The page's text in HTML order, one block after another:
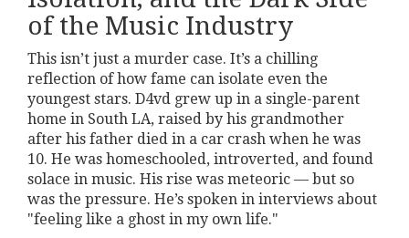
of the Music Industry
This isn’t just a murder case. It’s a chilling
reflection of how fame can isolate even the
youngest stars. D4vd grew up in a single-parent
home in South LA, raised by his grandmother
after his father died in a car crash when he was
10. He was homeschooled, introverted, and found
solace in music. His rise was meteoric — but so
was the pressure. He’s spoken in interviews about
"feeling like a ghost in my own life."